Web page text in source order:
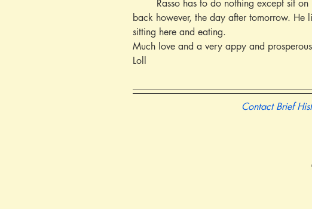
back however, the day after tomorrow.
sitting here and eating.
Much love and a very appy and
Loll
Contact Brief